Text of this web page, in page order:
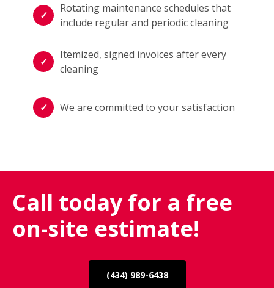
Rotating maintenance schedules that
include regular and periodic cleaning
Itemized, signed invoices after every
cleaning
We are committed to your satisfaction
Call today for a free
on-site estimate!
(434) 989-6438